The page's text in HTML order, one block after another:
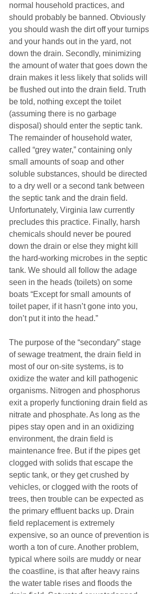
normal household practices, and
should probably be banned. Obviously
you should wash the dirt off your turnips
and your hands out in the yard, not
down the drain. Secondly, minimizing
the amount of water that goes down the
drain makes it less likely that solids will
be flushed out into the drain field. Truth
be told, nothing except the toilet
(assuming there is no garbage
disposal) should enter the septic tank.
The remainder of household water,
called “grey water,” containing only
small amounts of soap and other
soluble substances, should be directed
to a dry well or a second tank between
the septic tank and the drain field.
Unfortunately, Virginia law currently
precludes this practice. Finally, harsh
chemicals should never be poured
down the drain or else they might kill
the hard-working microbes in the septic
tank. We should all follow the adage
seen in the heads (toilets) on some
boats “Except for small amounts of
toilet paper, if it hasn’t gone into you,
don’t put it into the head.”
The purpose of the “secondary” stage
of sewage treatment, the drain field in
most of our on-site systems, is to
oxidize the water and kill pathogenic
organisms. Nitrogen and phosphorus
exit a properly functioning drain field as
nitrate and phosphate. As long as the
pipes stay open and in an oxidizing
environment, the drain field is
maintenance free. But if the pipes get
clogged with solids that escape the
septic tank, or they get crushed by
vehicles, or clogged with the roots of
trees, then trouble can be expected as
the primary effluent backs up. Drain
field replacement is extremely
expensive, so an ounce of prevention is
worth a ton of cure. Another problem,
typical where soils are muddy or near
the coastline, is that after heavy rains
the water table rises and floods the